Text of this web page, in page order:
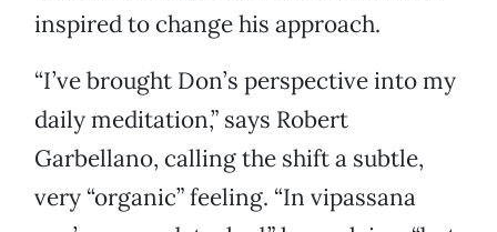
inspired to change his approach.
“I’ve brought Don’s perspective into my
daily meditation,” says Robert
Garbellano, calling the shift a subtle,
very “organic” feeling. “In vipassana